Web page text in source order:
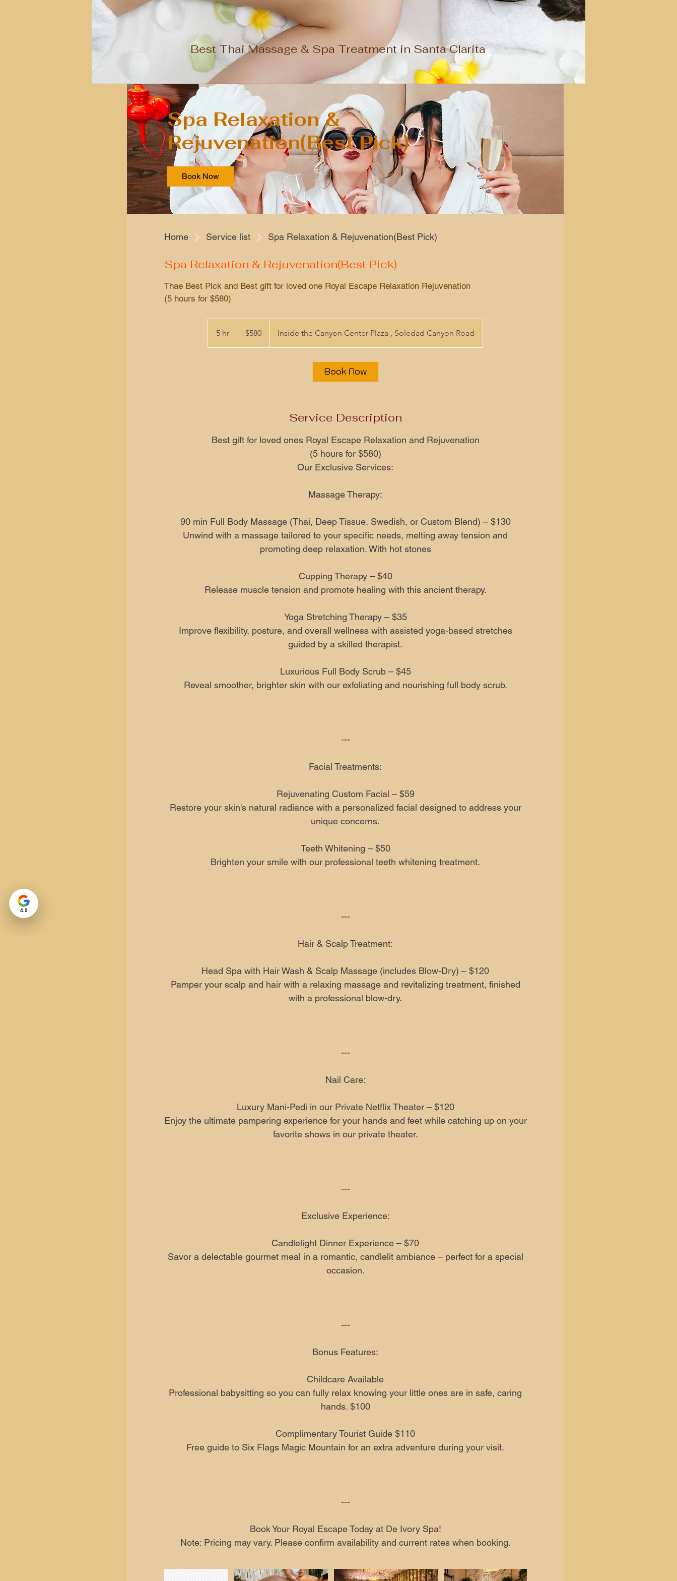
Best Thai Massage & Spa Treatment in Santa Clarita
Spa Relaxation &
Rejuvenation(Best Pick)
Book Now
Home Service list Spa Relaxation & Rejuvenation(Best Pick)
Spa Relaxation & Rejuvenation(Best Pick)
Thae Best Pick and Best gift for loved one Royal Escape Relaxation Rejuvenation
(5 hours for $580)
5 hr
h
dollars$580 Inside the Canyon Center Plaza , Soledad Canyon Road
Book Now
Service Description
Best gift for loved ones Royal Escape Relaxation and Rejuvenation
(5 hours for $580)
Our Exclusive Services:
Massage Therapy:
90 min Full Body Massage (Thai, Deep Tissue, Swedish, or Custom Blend) – $130
Unwind with a massage tailored to your specific needs, melting away tension and
promoting deep relaxation. With hot stones
Cupping Therapy – $40
Release muscle tension and promote healing with this ancient therapy.
Yoga Stretching Therapy – $35
Improve flexibility, posture, and overall wellness with assisted yoga-based stretches
guided by a skilled therapist.
Luxurious Full Body Scrub – $45
Reveal smoother, brighter skin with our exfoliating and nourishing full body scrub.
---
Facial Treatments:
Rejuvenating Custom Facial – $59
Restore your skin's natural radiance with a personalized facial designed to address your
unique concerns.
Teeth Whitening – $50
Brighten your smile with our professional teeth whitening treatment.
---
Hair & Scalp Treatment:
Head Spa with Hair Wash & Scalp Massage (includes Blow-Dry) – $120
Pamper your scalp and hair with a relaxing massage and revitalizing treatment, finished
with a professional blow-dry.
---
Nail Care:
Luxury Mani-Pedi in our Private Netflix Theater – $120
Enjoy the ultimate pampering experience for your hands and feet while catching up on your
favorite shows in our private theater.
---
Exclusive Experience:
Candlelight Dinner Experience – $70
Savor a delectable gourmet meal in a romantic, candlelit ambiance – perfect for a special
occasion.
---
Bonus Features:
Childcare Available
Professional babysitting so you can fully relax knowing your little ones are in safe, caring
hands. $100
Complimentary Tourist Guide $110
Free guide to Six Flags Magic Mountain for an extra adventure during your visit.
---
Book Your Royal Escape Today at De Ivory Spa!
Note: Pricing may vary. Please confirm availability and current rates when booking.
4.9